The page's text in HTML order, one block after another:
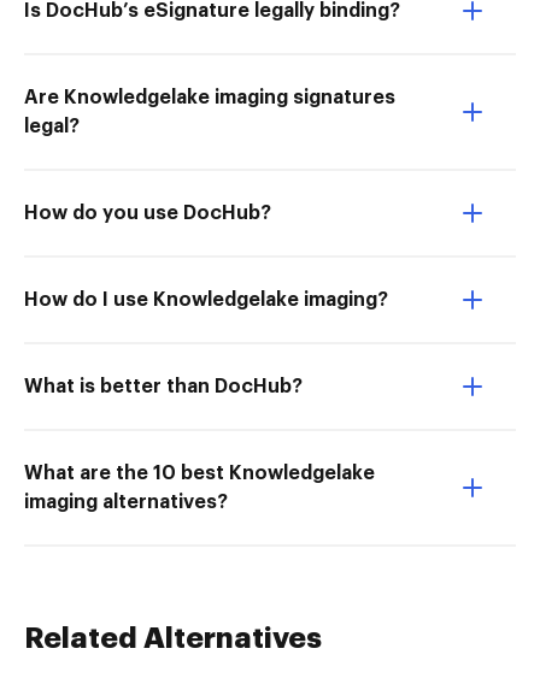
Is DocHub’s eSignature legally binding?
Are Knowledgelake imaging signatures
legal?
How do you use DocHub?
How do I use Knowledgelake imaging?
What is better than DocHub?
What are the 10 best Knowledgelake
imaging alternatives?
Related Alternatives